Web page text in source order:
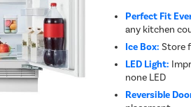
Perfect Fit
any kitchen
Ice Box: Store
LED Light:
none LED
Reversible